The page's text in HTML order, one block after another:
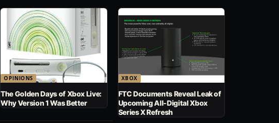
OPINIONS
The Golden Days of Xbox Live:
Why Version 1 Was Better
XBOX
FTC Documents Reveal Leak of
Upcoming All-Digital Xbox
Series X Refresh